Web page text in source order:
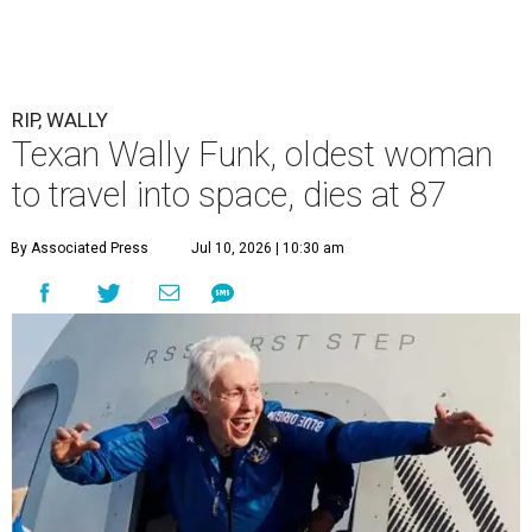
RIP, WALLY
Texan Wally Funk, oldest woman
to travel into space, dies at 87
By Associated Press Jul 10, 2026 | 10:30 am